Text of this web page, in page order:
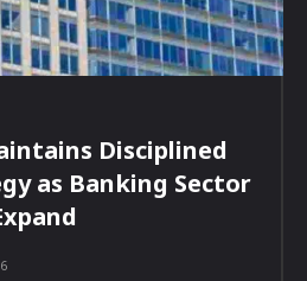
Disciplined
as Banking Sector